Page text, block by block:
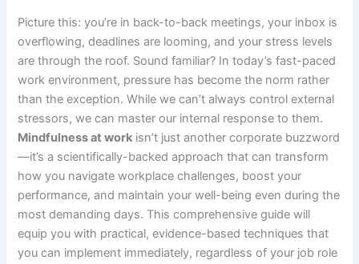
Picture this: you’re in back-to-back meetings, your inbox is
overflowing, deadlines are looming, and your stress levels
are through the roof. Sound familiar? In today’s fast-paced
work environment, pressure has become the norm rather
than the exception. While we can’t always control external
stressors, we can master our internal response to them.
Mindfulness at work isn’t just another corporate buzzword
—it’s a scientifically-backed approach that can transform
how you navigate workplace challenges, boost your
performance, and maintain your well-being even during the
most demanding days. This comprehensive guide will
equip you with practical, evidence-based techniques that
you can implement immediately, regardless of your job role